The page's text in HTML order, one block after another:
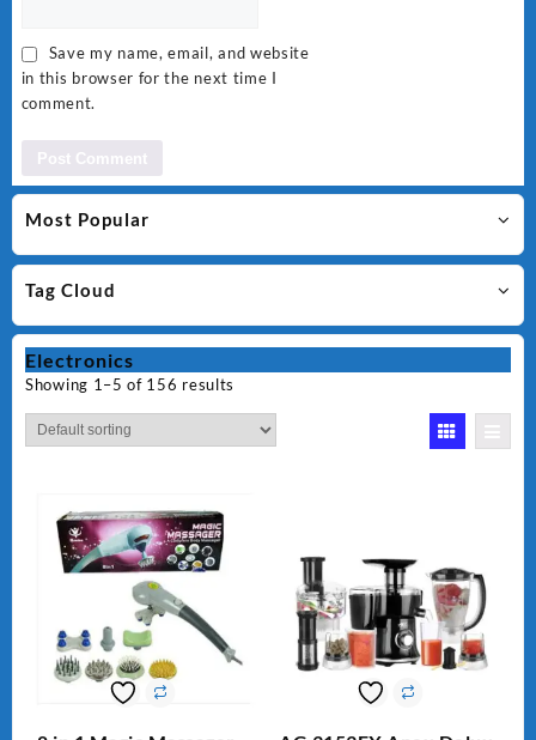
Most Popular
Tag Cloud
Electronics
Showing 1–5 of 156 results
Save my name, email, and website
in this browser for the next time I
comment.